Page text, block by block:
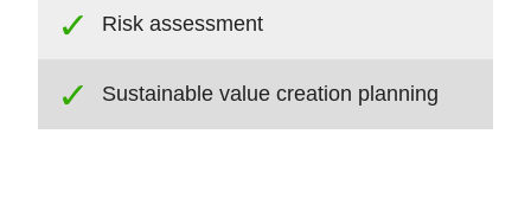
Risk assessment
Sustainable value creation planning